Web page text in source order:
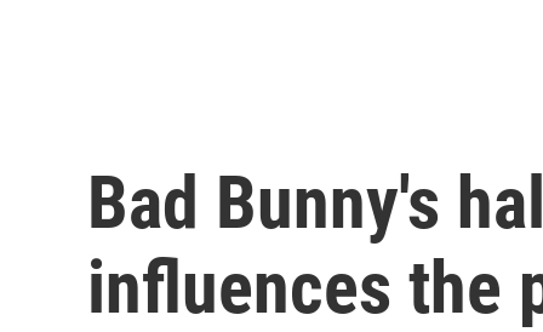
Bad Bunny's
influences the